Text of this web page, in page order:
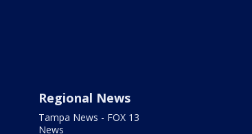
Regional News
Tampa News - FOX 13
News